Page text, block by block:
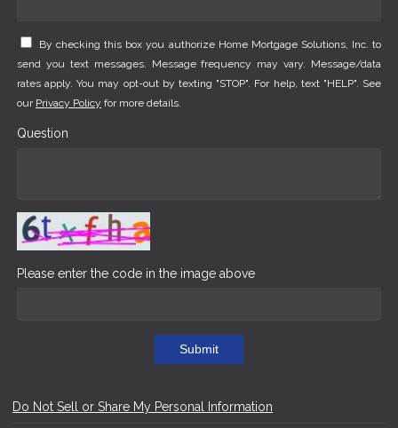
By checking this box you authorize Home Mortgage Solutions, Inc. to
send you text messages. Message frequency may vary. Message/data
rates apply. You may opt-out by texting "STOP". For help, text "HELP". See
our Privacy Policy for more details.
Question
Please enter the code in the image above
Submit
Do Not Sell or Share My Personal Information